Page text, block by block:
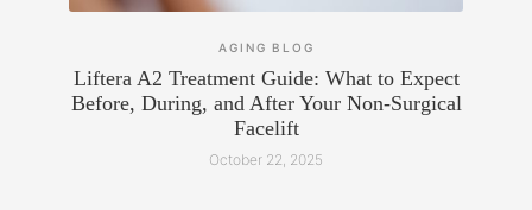
AGING BLOG
Liftera A2 Treatment Guide: What to Expect
Before, During, and After Your Non-Surgical
Facelift
October 22, 2025